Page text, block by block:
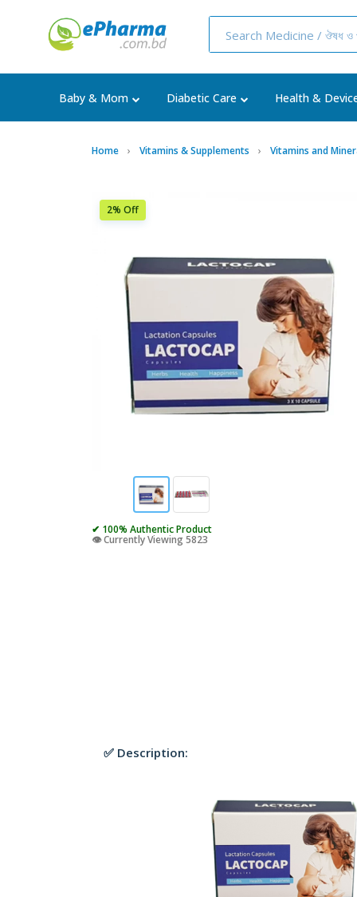
Baby & Mom Diabetic Care Health &
Home Vitamins & Supplements Vitamins and
2% Off
✔ 100% Authentic Product
👁️ Currently Viewing 5823
✅ Description: